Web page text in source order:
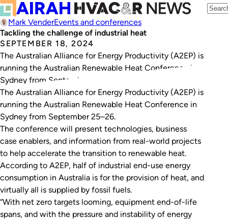
Mark VenderEvents and conferences
Tackling the challenge of industrial heat
SEPTEMBER 18, 2024
The Australian Alliance for Energy Productivity (A2EP) is
running the Australian Renewable Heat Conference in
Sydney from September 25–26.
The Australian Alliance for Energy Productivity (A2EP) is
running the Australian Renewable Heat Conference in
Sydney from September 25–26.
The conference will present technologies, business
case enablers, and information from real-world projects
to help accelerate the transition to renewable heat.
According to A2EP, half of industrial end-use energy
consumption in Australia is for the provision of heat, and
virtually all is supplied by fossil fuels.
“With net zero targets looming, equipment end-of-life
spans, and with the pressure and instability of energy